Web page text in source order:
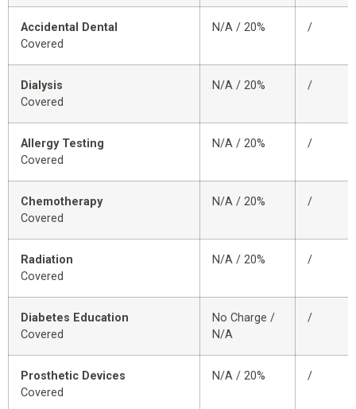
Accidental Dental
Covered
N/A / 20% /
Dialysis
Covered
N/A / 20% /
Allergy Testing
Covered
N/A / 20% /
Chemotherapy
Covered
N/A / 20% /
Radiation
Covered
N/A / 20% /
Diabetes Education
Covered
No Charge /
N/A
/
Prosthetic Devices
Covered
N/A / 20% /